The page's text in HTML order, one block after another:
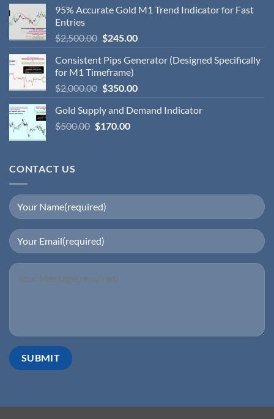
95% Accurate Gold M1 Trend Indicator for Fast
Entries
$2,500.00 $245.00
Consistent Pips Generator (Designed Specifically
for M1 Timeframe)
$2,000.00 $350.00
Gold Supply and Demand Indicator
$500.00 $170.00
CONTACT US